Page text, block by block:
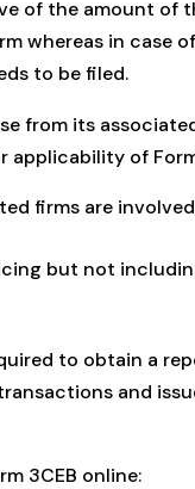
of the amount of
whereas in case
to be filed.
from its
of
firms are
but not
to obtain a
and
3CEB online: